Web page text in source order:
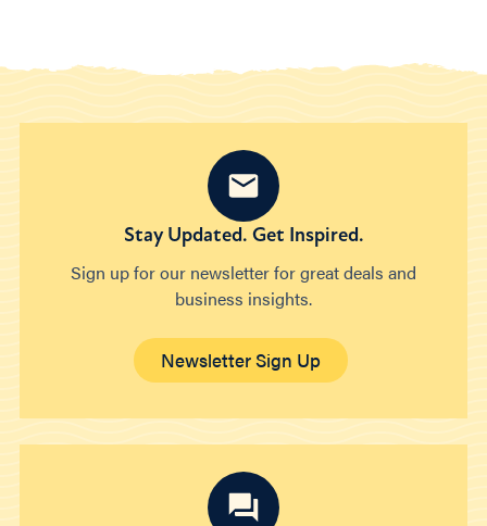
Stay Updated. Get Inspired.
Sign up for our newsletter for great deals and
business insights.
Newsletter Sign Up